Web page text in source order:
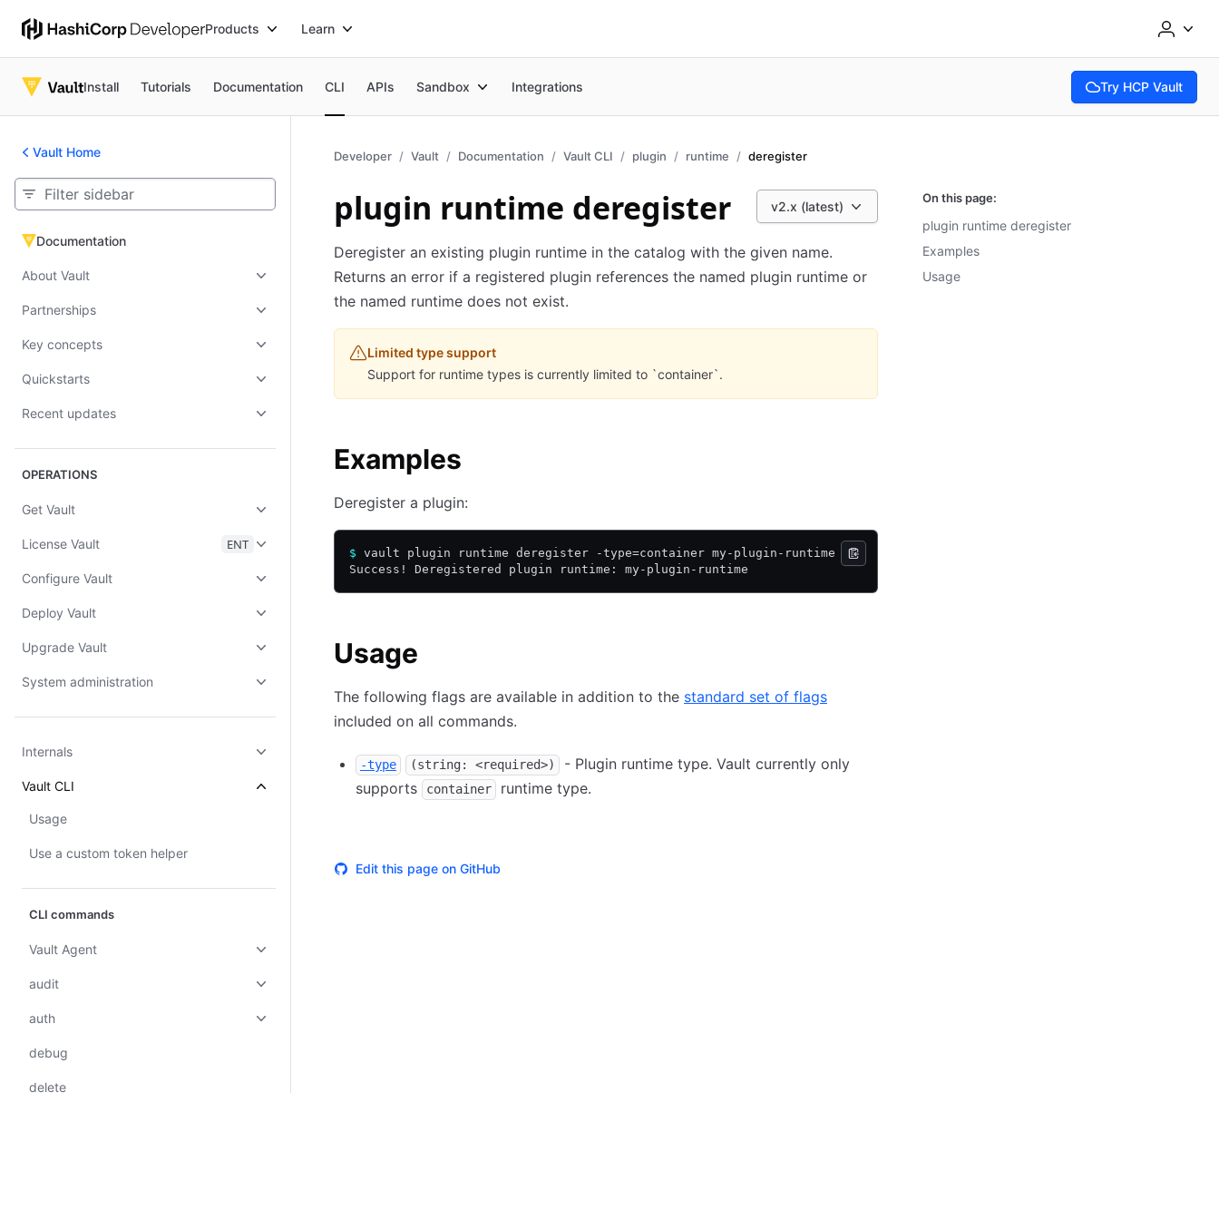
Products Learn
Install Tutorials Documentation CLI APIs Sandbox Integrations Try HCP Vault
(opens in new tab)
Vault Home
Documentation
Documentation
About Vault
Partnerships
Key concepts
Quickstarts
Recent updates
OPERATIONS
Get Vault
License Vault ENT
Configure Vault
Deploy Vault
Upgrade Vault
System administration
Internals
Vault CLI
Usage
Use a custom token helper
CLI commands
Vault Agent
audit
auth
debug
delete
Developer Vault Documentation Vault CLI plugin runtime deregister
v2.x (latest)
plugin runtime deregister
Deregister an existing plugin runtime in the catalog with the given name.
Returns an error if a registered plugin references the named plugin runtime or
the named runtime does not exist.
Limited type support
Support for runtime types is currently limited to `container`.
Examples
Deregister a plugin:
$ vault plugin runtime deregister -type=container my-plugin-runtime
Success! Deregistered plugin runtime: my-plugin-runtime
Usage
The following flags are available in addition to the standard set of flags
included on all commands.
-type (string: <required>)
- Plugin runtime type. Vault currently only
supports
container runtime type.
Edit this page on GitHub
On this page:
plugin runtime deregister
Examples
Usage